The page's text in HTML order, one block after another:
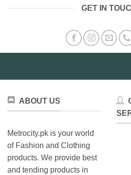
GET IN
ABOUT US
Metrocity.pk is your world
of Fashion and Clothing
products. We provide best
and tending products in